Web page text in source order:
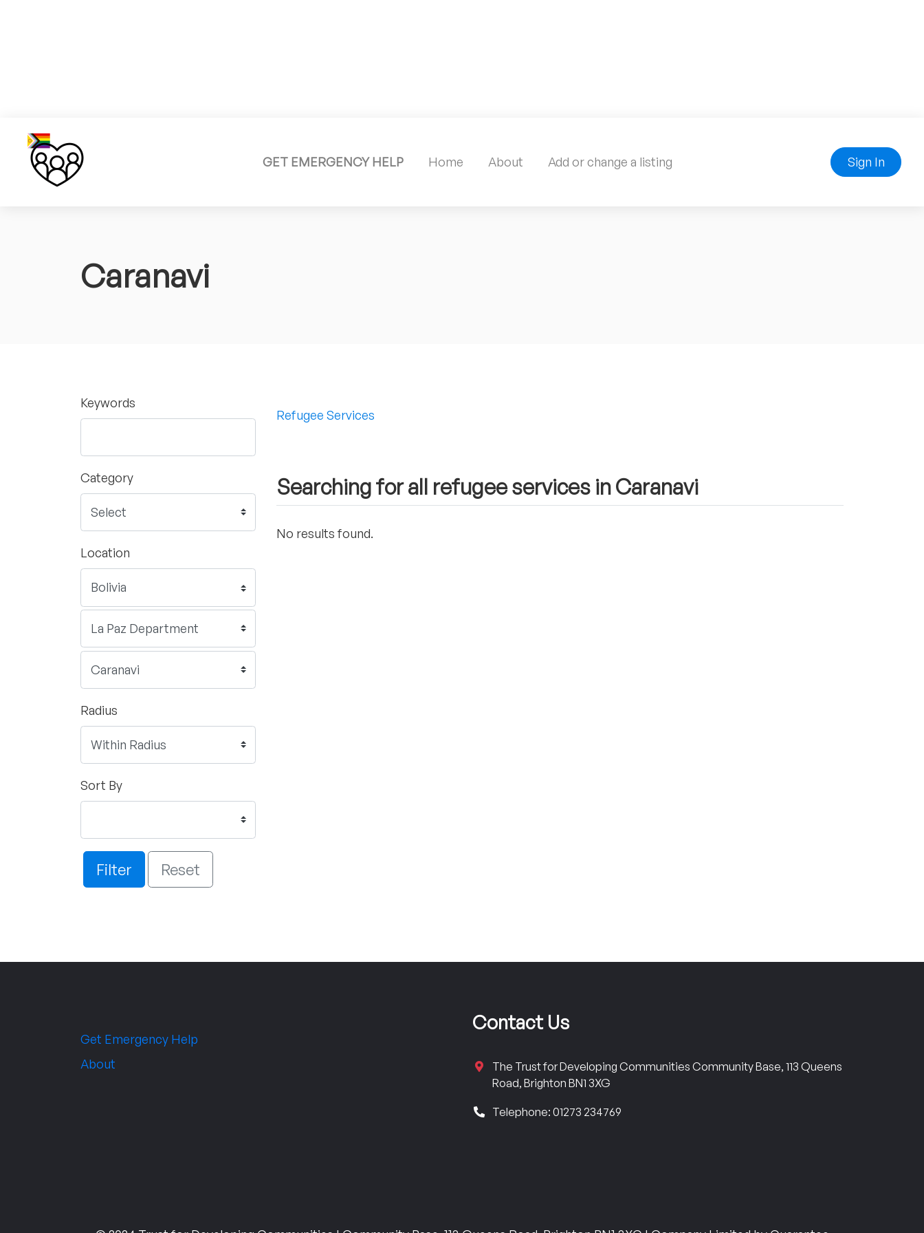
GET EMERGENCY HELP Home About Add or change a listing Sign In
Caranavi
Keywords
Category
Location
Radius
Sort By
Filter Reset
Refugee Services
Searching for all refugee services in Caranavi
No results found.
Get Emergency Help
About
Contact Us
The Trust for Developing Communities Community Base, 113 Queens
Road, Brighton BN1 3XG
Telephone: 01273 234769